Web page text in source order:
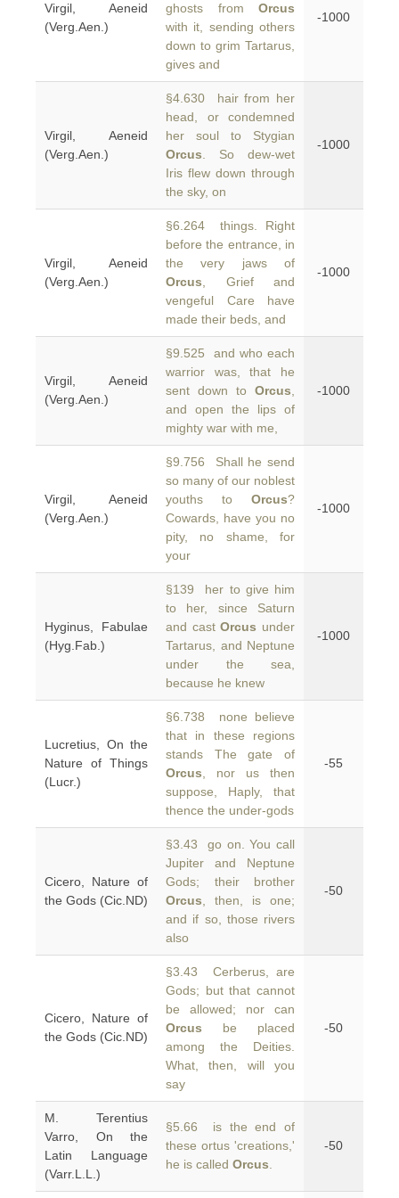
Virgil, Aeneid
(Verg.Aen.)
ghosts from Orcus
with it, sending others
down to grim Tartarus,
gives and
-1000
Virgil, Aeneid
(Verg.Aen.)
§4.630 hair from her
head, or condemned
her soul to Stygian
Orcus . So dew-wet
Iris flew down through
the sky, on
-1000
Virgil, Aeneid
(Verg.Aen.)
§6.264 things. Right
before the entrance, in
the very jaws of
Orcus , Grief and
vengeful Care have
made their beds, and
-1000
Virgil, Aeneid
(Verg.Aen.)
§9.525 and who each
warrior was, that he
sent down to Orcus
and open the lips of
mighty war with me,
-1000
Virgil, Aeneid
(Verg.Aen.)
§9.756 Shall he send
so many of our noblest
youths to Orcus?
Cowards, have you no
pity, no shame, for
your
-1000
Hyginus, Fabulae
(Hyg.Fab.)
§139 her to give him
to her, since Saturn
and castOrcus under
Tartarus, and Neptune
under the sea,
because he knew
-1000
Lucretius, On the
Nature of Things
(Lucr.)
§6.738 none believe
that in these regions
stands The gate of
Orcus , nor us then
suppose, Haply, that
thence the under-gods
-55
Cicero, Nature of
the Gods (Cic.ND)
§3.43 go on. You call
Jupiter and Neptune
Gods; their brother
Orcus , then, is one;
and if so, those rivers
also
-50
Cicero, Nature of
the Gods (Cic.ND)
§3.43 Cerberus, are
Gods; but that cannot
be allowed; nor can
Orcus be placed
among the Deities.
What, then, will you
say
-50
M. Terentius
Varro, On the
Latin Language
(Varr.L.L.)
§5.66 is the end of
these ortus 'creations,'
he is called Orcus
-50